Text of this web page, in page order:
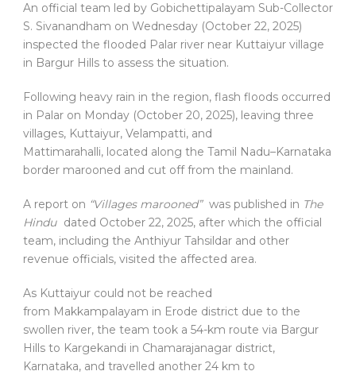
An official team led by Gobichettipalayam Sub-Collector
S. Sivanandham on Wednesday (October 22, 2025)
inspected the flooded Palar river near Kuttaiyur village
in Bargur Hills to assess the situation.
Following heavy rain in the region, flash floods occurred
in Palar on Monday (October 20, 2025), leaving three
villages, Kuttaiyur, Velampatti, and
Mattimarahalli, located along the Tamil Nadu–Karnataka
border marooned and cut off from the mainland.
A report on “Villages marooned” was published in The
Hindu dated October 22, 2025, after which the official
team, including the Anthiyur Tahsildar and other
revenue officials, visited the affected area.
As Kuttaiyur could not be reached
from Makkampalayam in Erode district due to the
swollen river, the team took a 54-km route via Bargur
Hills to Kargekandi in Chamarajanagar district,
Karnataka, and travelled another 24 km to